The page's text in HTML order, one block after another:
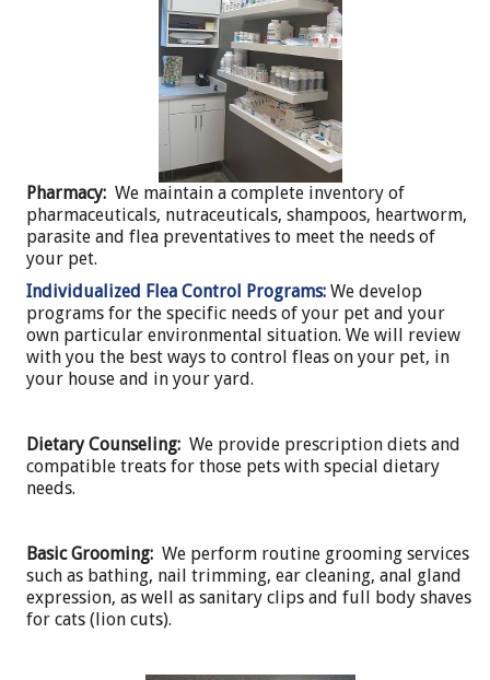
Pharmacy: We maintain a complete inventory of
pharmaceuticals, nutraceuticals, shampoos, heartworm,
parasite and flea preventatives to meet the needs of
your pet.
Individualized Flea Control Programs: We develop
programs for the specific needs of your pet and your
own particular environmental situation. We will review
with you the best ways to control fleas on your pet, in
your house and in your yard.
Dietary Counseling: We provide prescription diets and
compatible treats for those pets with special dietary
needs.
Basic Grooming: We perform routine grooming services
such as bathing, nail trimming, ear cleaning, anal gland
expression, as well as sanitary clips and full body shaves
for cats (lion cuts).